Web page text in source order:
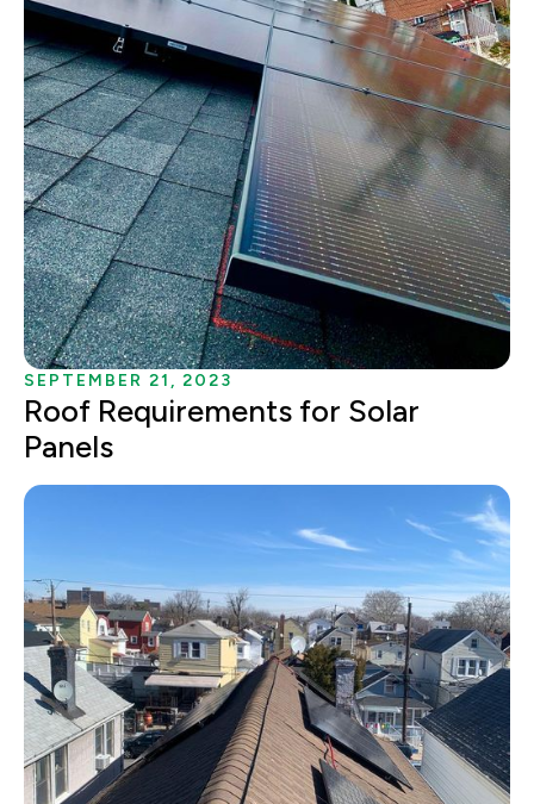
SEPTEMBER 21, 2023
Roof Requirements for Solar
Panels